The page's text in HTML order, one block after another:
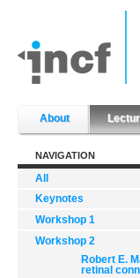
content.
|
Skip
About
NAVIGATION
All
Keynotes
Workshop 1
Workshop 2
Robert E.
retinal